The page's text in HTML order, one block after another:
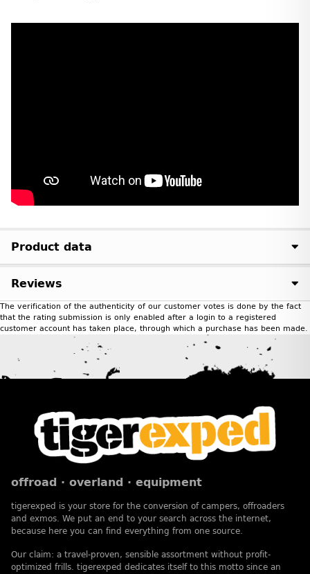
Product data
Reviews
The verification of the authenticity of our customer votes is done by the fact
that the rating submission is only enabled after a login to a registered
customer account has taken place, through which a purchase has been made.
offroad · overland · equipment
tigerexped is your store for the conversion of campers, offroaders
and exmos. We put an end to your search across the internet,
because here you can find everything from one source.
Our claim: a travel-proven, sensible assortment without profit-
optimized frills. tigerexped dedicates itself to this motto since an